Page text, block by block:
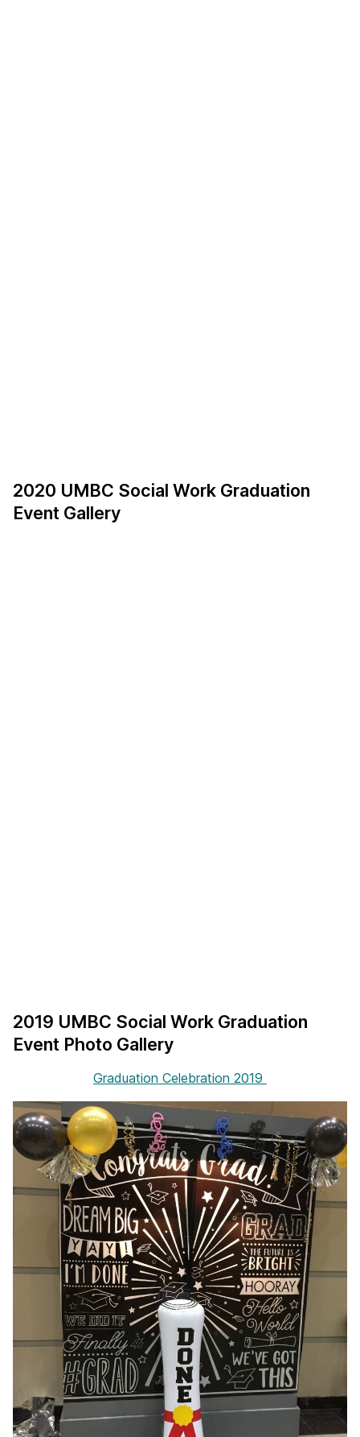
2020 UMBC Social Work Graduation
Event Gallery
2019 UMBC Social Work Graduation
Event Photo Gallery
Graduation Celebration 2019